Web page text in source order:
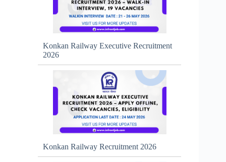
Konkan Railway Executive Recruitment
2026
Konkan Railway Recruitment 2026